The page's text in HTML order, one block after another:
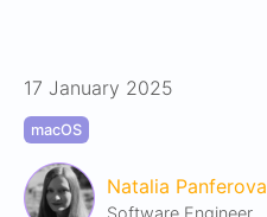
17 January 2025
macOS
Natalia Panferova
Software Engineer